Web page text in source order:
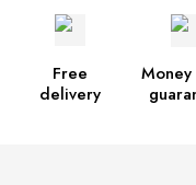
Free
delivery